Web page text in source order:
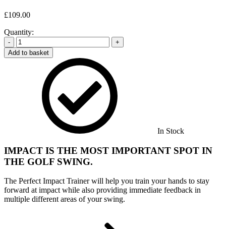
£109.00
Quantity:
-
+
Add to basket
In Stock
IMPACT IS THE MOST IMPORTANT SPOT IN
THE GOLF SWING.
The Perfect Impact Trainer will help you train your hands to stay
forward at impact while also providing immediate feedback in
multiple different areas of your swing.